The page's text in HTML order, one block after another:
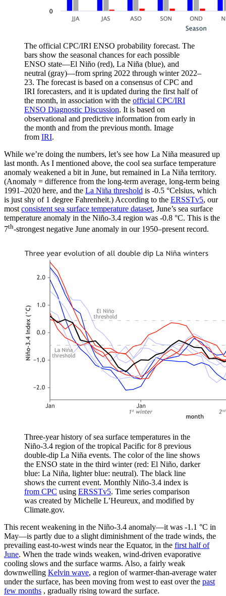
The official CPC/IRI ENSO probability forecast. The
bars show the seasonal chances for each possible
ENSO state—El Niño (red), La Niña (blue), and
neutral (gray)—from spring 2022 through winter 2022–
23. The forecast is based on a consensus of CPC and
IRI forecasters, and it is updated during the first half of
the month, in association with the official CPC/IRI
ENSO Diagnostic Discussion. It is based on
observational and predictive information from early in
the month and from the previous month. Image
from IRI.
While we’re doing the numbers, let’s see how La Niña measured up
last month. As I mentioned above, the cool sea surface temperature
anomaly weakened a bit in June, but remained in La Niña territory.
(Anomaly = difference from the long-term average, long-term being
1991–2020 here, and the La Niña threshold is -0.5 °Celsius, which
is just shy of 1 degree Fahrenheit.) According to the ERSSTv5, our
most consistent sea surface temperature dataset, June’s sea surface
temperature anomaly in the Niño-3.4 region was -0.8 °C. This is the
7th-strongest negative June anomaly in our 1950–present record.
Three-year history of sea surface temperatures in the
Niño-3.4 region of the tropical Pacific for 8 previous
double-dip La Niña events. The color of the line shows
the ENSO state in the third winter (red: El Niño, darker
blue: La Niña, lighter blue: neutral). The black line
shows the current event. Monthly Niño-3.4 index is
from CPC using ERSSTv5. Time series comparison
was created by Michelle L’Heureux, and modified by
Climate.gov.
This recent weakening in the Niño-3.4 anomaly—it was -1.1 °C in
May—is partly due to a slight diminishment of the trade winds, the
prevailing east-to-west winds near the Equator, in the first half of
June. When the trade winds weaken, wind-driven evaporative
cooling slows and the surface warms. Also, a fairly weak
downwelling Kelvin wave, a region of warmer-than-average water
under the surface, has been moving from west to east over the past
few months , gradually rising toward the surface.